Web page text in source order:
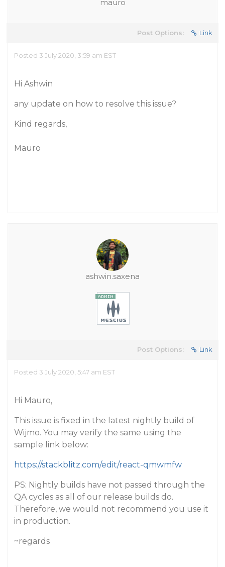
mauro
Post Options: Link
Posted 3 July 2020, 3:59 am EST
Hi Ashwin
any update on how to resolve this issue?
Kind regards,
Mauro
ashwin.saxena
Post Options: Link
Posted 3 July 2020, 5:47 am EST
Hi Mauro,
This issue is fixed in the latest nightly build of
Wijmo. You may verify the same using the
sample link below:
https://stackblitz.com/edit/react-qmwmfw
PS: Nightly builds have not passed through the
QA cycles as all of our release builds do.
Therefore, we would not recommend you use it
in production.
~regards